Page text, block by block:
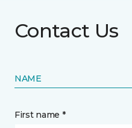
Contact Us
NAME
First name *